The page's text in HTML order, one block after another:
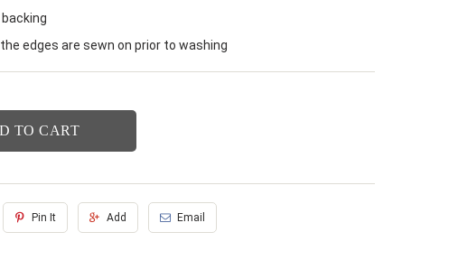
edges are sewn on prior to washing
TO CART
Pin It Add Email